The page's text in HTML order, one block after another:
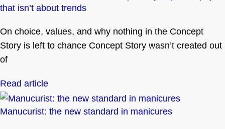
that isn’t about trends
On choice, values, and why nothing in the Concept
Story is left to chance Concept Story wasn’t created out
of
Read article
Manucurist: the new standard in manicures